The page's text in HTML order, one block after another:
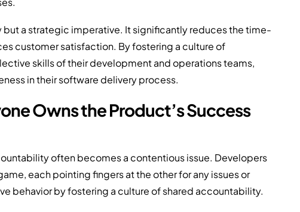
a strategic imperative. It significantly reduces the time-
customer satisfaction. By fostering a culture of
skills of their development and operations teams,
in their software delivery process.
Owns the Product’s Success
often becomes a contentious issue. Developers
each pointing fingers at the other for any issues or
behavior by fostering a culture of shared accountability.